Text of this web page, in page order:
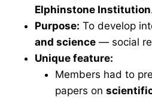
Elphinstone Institution
Purpose: To develop
and science — social
Unique feature:
Members had to
papers on